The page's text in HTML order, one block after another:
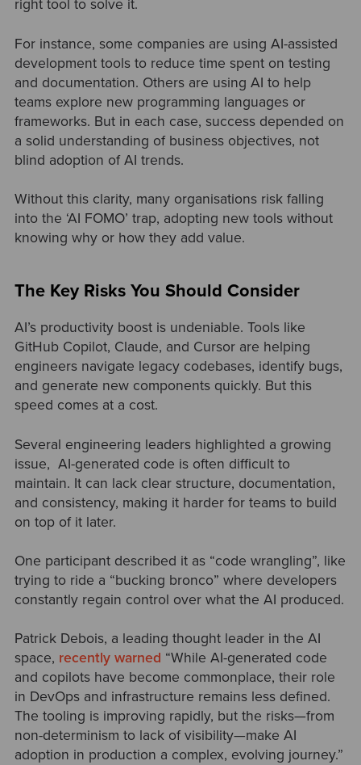
right tool to solve it.
For instance, some companies are using AI-assisted
development tools to reduce time spent on testing
and documentation. Others are using AI to help
teams explore new programming languages or
frameworks. But in each case, success depended on
a solid understanding of business objectives, not
blind adoption of AI trends.
Without this clarity, many organisations risk falling
into the ‘AI FOMO’ trap, adopting new tools without
knowing why or how they add value.
The Key Risks You Should Consider
AI’s productivity boost is undeniable. Tools like
GitHub Copilot, Claude, and Cursor are helping
engineers navigate legacy codebases, identify bugs,
and generate new components quickly. But this
speed comes at a cost.
Several engineering leaders highlighted a growing
issue, AI-generated code is often difficult to
maintain. It can lack clear structure, documentation,
and consistency, making it harder for teams to build
on top of it later.
One participant described it as “code wrangling”, like
trying to ride a “bucking bronco” where developers
constantly regain control over what the AI produced.
Patrick Debois, a leading thought leader in the AI
space, recently warned “While AI-generated code
and copilots have become commonplace, their role
in DevOps and infrastructure remains less defined.
The tooling is improving rapidly, but the risks—from
non-determinism to lack of visibility—make AI
adoption in production a complex, evolving journey.”